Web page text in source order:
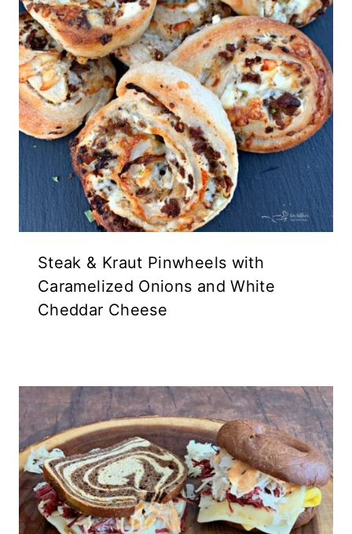
Steak & Kraut Pinwheels with
Caramelized Onions and White
Cheddar Cheese